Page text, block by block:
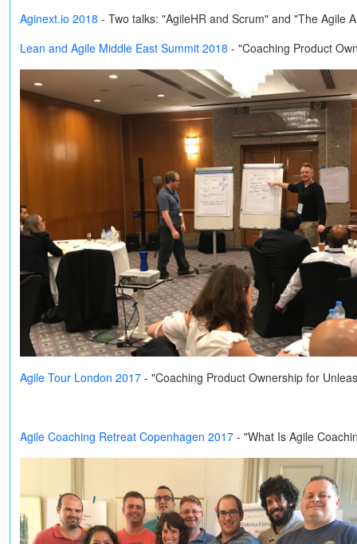
Aginext.io 2018 - Two talks: "AgileHR and Scrum" and "The Agile
Lean and Agile Middle East Summit 2018 - "Coaching Product
Agile Tour London 2017 - "Coaching Product Ownership for
Agile Coaching Retreat Copenhagen 2017 - "What Is Agile